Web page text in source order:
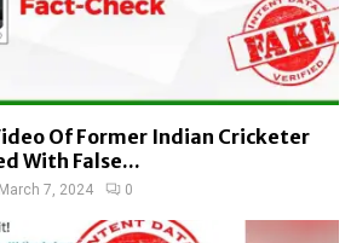
Of Former Indian Cricketer
With False...
March 7, 2024 0